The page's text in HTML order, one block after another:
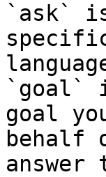
`ask`
`goal`
goal
behalf